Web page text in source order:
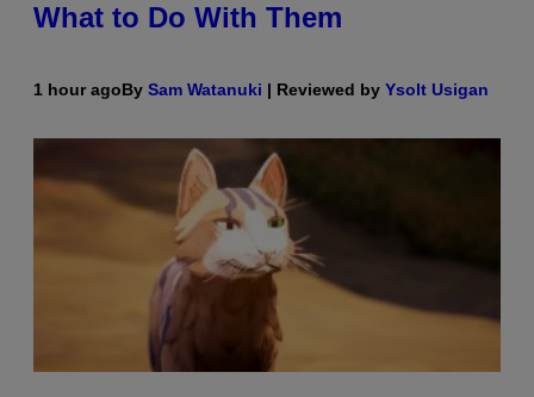
What to Do With Them
1 hour agoBy Sam Watanuki | Reviewed by Ysolt Usigan